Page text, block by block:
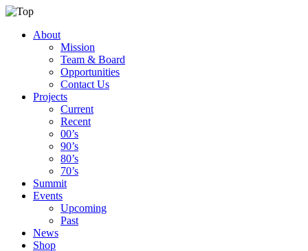
About
Mission
Team & Board
Opportunities
Contact Us
Projects
Current
Recent
00’s
90’s
80’s
70’s
Summit
Events
Upcoming
Past
News
Shop